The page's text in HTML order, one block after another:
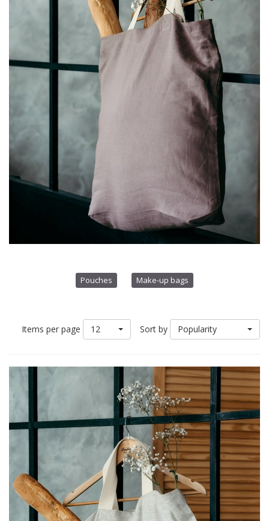
Pouches Make-up bags
Sort by Popularity
Items per page 12